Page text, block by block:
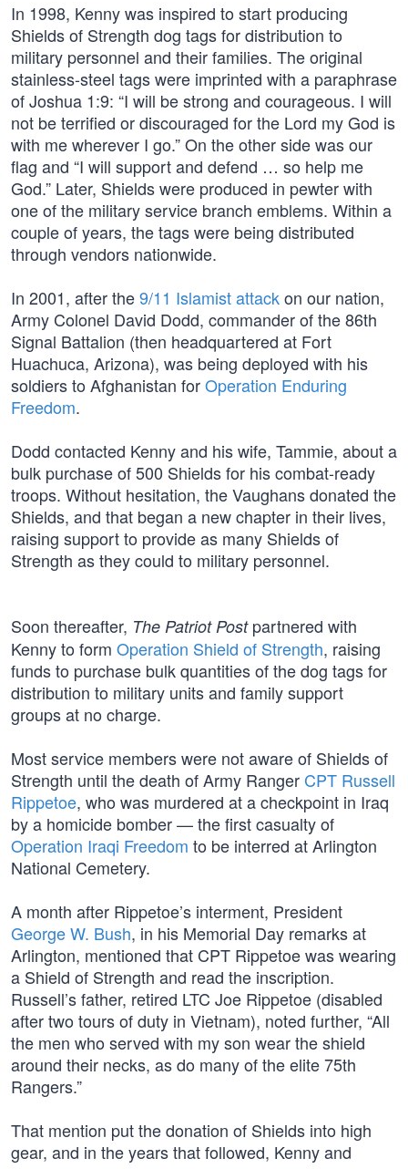
In 1998, Kenny was inspired to start producing
Shields of Strength dog tags for distribution to
military personnel and their families. The original
stainless-steel tags were imprinted with a paraphrase
of Joshua 1:9: “I will be strong and courageous. I will
not be terrified or discouraged for the Lord my God is
with me wherever I go.” On the other side was our
flag and “I will support and defend … so help me
God.” Later, Shields were produced in pewter with
one of the military service branch emblems. Within a
couple of years, the tags were being distributed
through vendors nationwide.
In 2001, after the9/11 Islamist attackon our nation,
Army Colonel David Dodd, commander of the 86th
Signal Battalion (then headquartered at Fort
Huachuca, Arizona), was being deployed with his
soldiers to Afghanistan forOperation Enduring
Freedom.
Dodd contacted Kenny and his wife, Tammie, about a
bulk purchase of 500 Shields for his combat-ready
troops. Without hesitation, the Vaughans donated the
Shields, and that began a new chapter in their lives,
raising support to provide as many Shields of
Strength as they could to military personnel.
Soon thereafter, The Patriot Postpartnered with
Kenny to form Operation Shield of Strength, raising
funds to purchase bulk quantities of the dog tags for
distribution to military units and family support
groups at no charge.
Most service members were not aware of Shields of
Strength until the death of Army Ranger CPT Russell
Rippetoe, who was murdered at a checkpoint in Iraq
by a homicide bomber — the first casualty of
Operation Iraqi Freedom to be interred at Arlington
National Cemetery.
A month after Rippetoe’s interment, President
George W. Bush, in his Memorial Day remarks at
Arlington, mentioned that CPT Rippetoe was wearing
a Shield of Strength and read the inscription.
Russell’s father, retired LTC Joe Rippetoe (disabled
after two tours of duty in Vietnam), noted further, “All
the men who served with my son wear the shield
around their necks, as do many of the elite 75th
Rangers.”
That mention put the donation of Shields into high
gear, and in the years that followed, Kenny and